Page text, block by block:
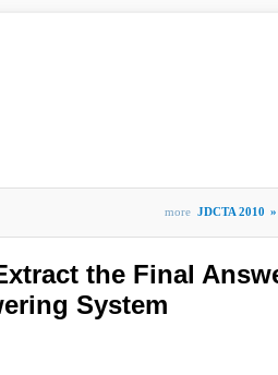
more JDCTA 2010 »
the Final
System